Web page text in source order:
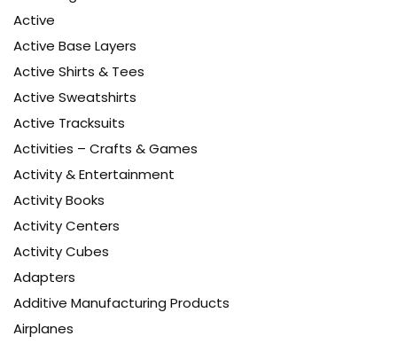
Active
Active Base Layers
Active Shirts & Tees
Active Sweatshirts
Active Tracksuits
Activities – Crafts & Games
Activity & Entertainment
Activity Books
Activity Centers
Activity Cubes
Adapters
Additive Manufacturing Products
Airplanes